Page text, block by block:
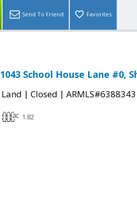
Send To Friend Favorites
1043 School House Lane #0,
Land | Closed | ARMLS#6388343
1.82